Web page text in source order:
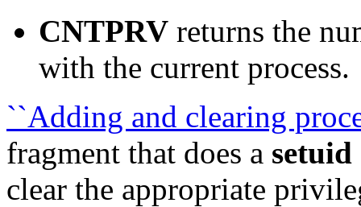
CNTPRV returns the
with the current process.
``Adding and clearing
fragment that does a setuid
clear the appropriate